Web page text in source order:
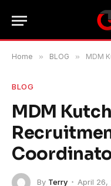
Home » BLOG » MDM
BLOG
MDM
By Terry April 26,